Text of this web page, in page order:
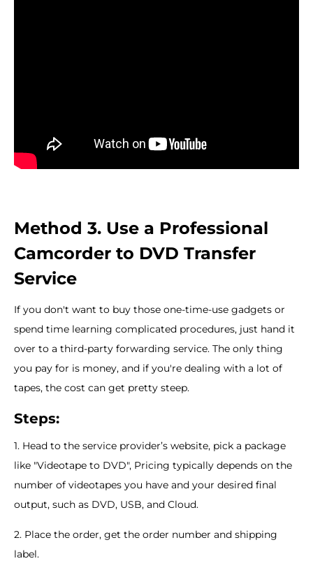
Method 3. Use a Professional
Camcorder to DVD Transfer
Service
If you don't want to buy those one-time-use gadgets or
spend time learning complicated procedures, just hand it
over to a third-party forwarding service. The only thing
you pay for is money, and if you're dealing with a lot of
tapes, the cost can get pretty steep.
Steps:
1. Head to the service provider’s website, pick a package
like "Videotape to DVD", Pricing typically depends on the
number of videotapes you have and your desired final
output, such as DVD, USB, and Cloud.
2. Place the order, get the order number and shipping
label.